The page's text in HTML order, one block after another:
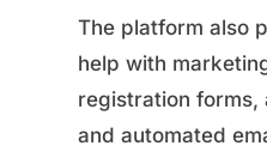
The platform also
help with
registration
and automated